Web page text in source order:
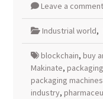
Leave a comment
Industrial world,
blockchain, buy
Makinate,
packaging machines
industry,